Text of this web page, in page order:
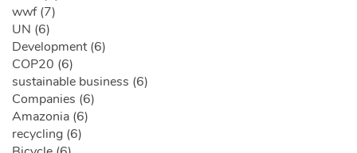
wwf (7)
UN (6)
Development (6)
COP20 (6)
sustainable business (6)
Companies (6)
Amazonia (6)
recycling (6)